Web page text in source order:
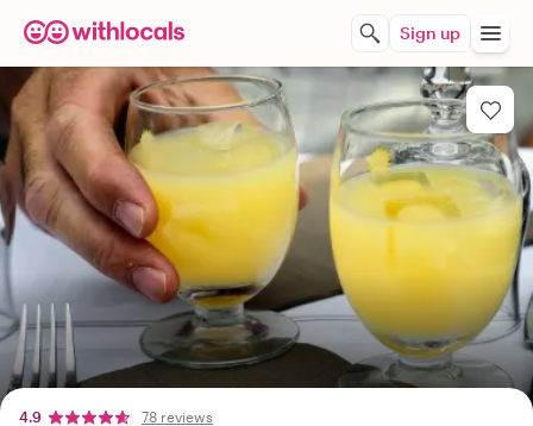
Sign up
4.9 78 reviews